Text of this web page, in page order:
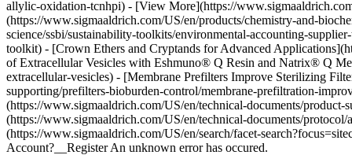
allylic-oxidation-tcnhpi) - [View More](https://
(https://www.sigmaaldrich.com/US/en/products/chemistry-and-
science/ssbi/sustainability-toolkits/environmental-accounting-
toolkit) - [Crown Ethers and Cryptands for Advanced
of Extracellular Vesicles with Eshmuno® Q Resin and Natrix® Q
extracellular-vesicles) - [Membrane Prefilters Improve Sterilizing
supporting/prefilters-bioburden-control/membrane-prefiltration-
(https://www.sigmaaldrich.com/US/en/technical-documents/
(https://www.sigmaaldrich.com/US/en/technical-documents/
(https://www.sigmaaldrich.com/US/en/search/facet-
Account?__Register An unknown error has occured.